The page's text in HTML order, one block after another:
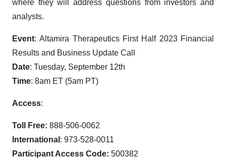
where they will address questions from investors and
analysts.
Event: Altamira Therapeutics First Half 2023 Financial
Results and Business Update Call
Date: Tuesday, September 12th
Time: 8am ET (5am PT)
Access:
Toll Free: 888-506-0062
International : 973-528-0011
Participant Access Code: 500382